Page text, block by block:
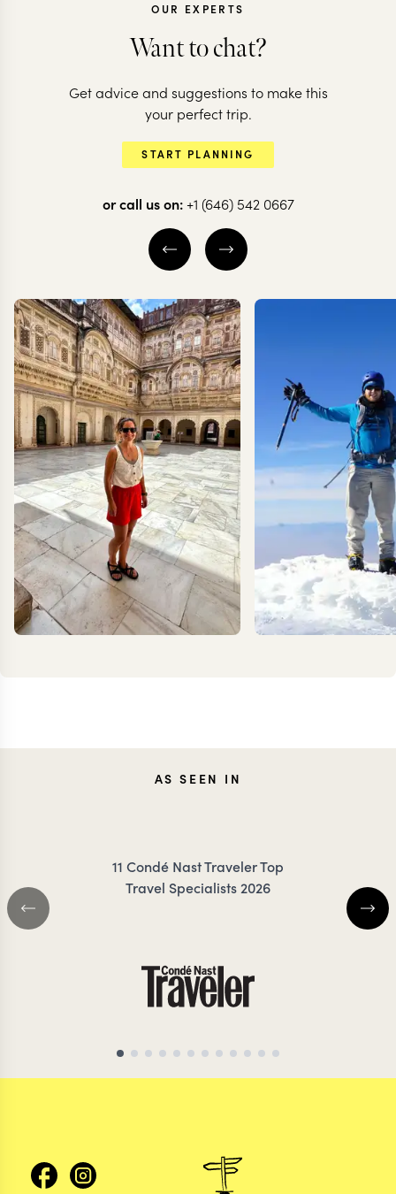
Chilean adventure:
deserts to glaciers
10 nights from $10.5Kper person
ATACAMA DESERT
EXPLORE
All the
of Chile
20 nights from
OUR EXPERTS
Want to chat?
Get advice and suggestions to make this
your perfect trip.
START PLANNING
or call us on: +1 (646) 542 0667
CAROLAAS SEEN IN
11 Condé Nast Traveler Top
Travel Specialists 2026